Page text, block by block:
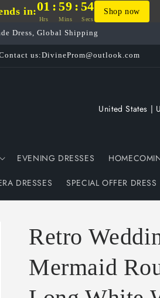
in:01 : 59 : 53
Hrs Mins Secs
Shop now
Dress, Global Shipping
us:DivineProm@outlook.com
EVENING DRESSES
DRESSES SPECIAL OFFER DRESS
C
n
t
r
/
e
g
Retro
Mermaid